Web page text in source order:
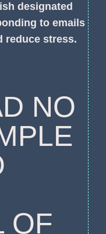
designated
to emails
reduce stress.
NO
OF